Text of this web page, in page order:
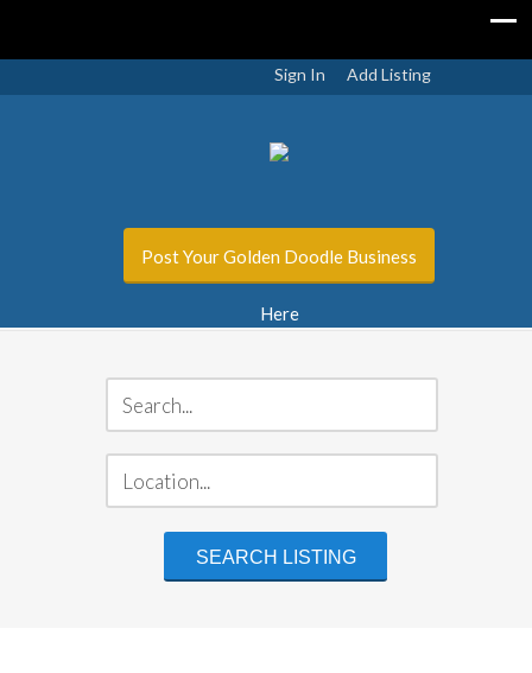
Sign In Add Listing
Post Your Golden Doodle Business
Here